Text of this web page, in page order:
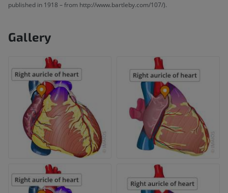
published in 1918 – from http://www.bartleby.com/107/).
Gallery